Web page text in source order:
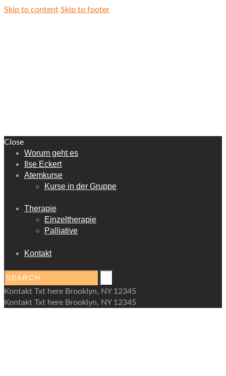
Skip to content Skip to footer
Close
Worum geht es
Ilse Eckert
Atemkurse
Kurse in der Gruppe
Therapie
Einzeltherapie
Palliative
Kontakt
Kontakt Txt here Brooklyn, NY 12345
Kontakt Txt here Brooklyn, NY 12345